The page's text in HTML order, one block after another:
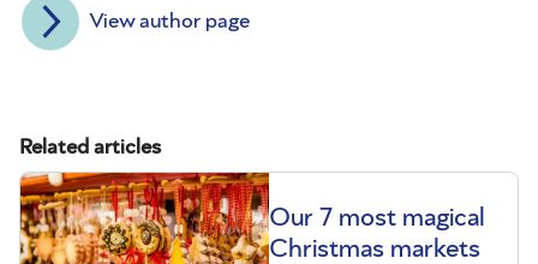
View author page
Related articles
Our 7 most magical
Christmas markets